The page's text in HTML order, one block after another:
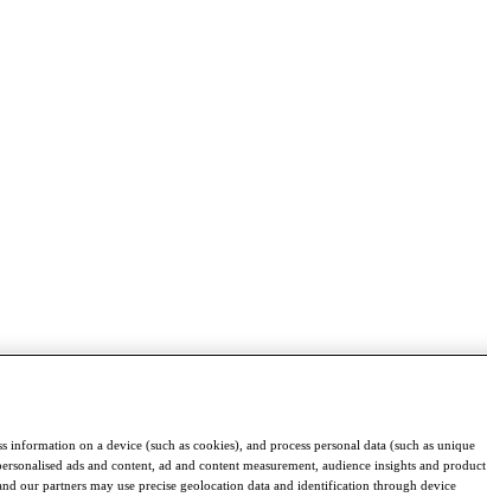
information on a device (such as cookies), and process personal data (such as unique
ads and content, ad and content measurement, audience insights and product
our partners may use precise geolocation data and identification through device